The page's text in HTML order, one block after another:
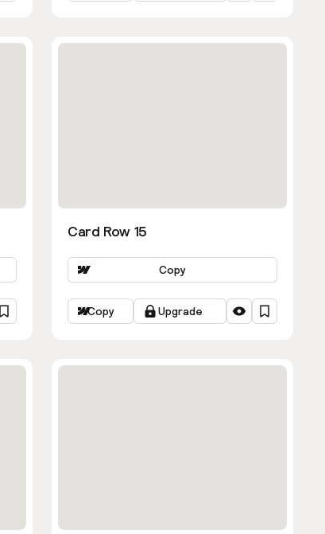
Card Row 15
Copy
Copy Upgrade